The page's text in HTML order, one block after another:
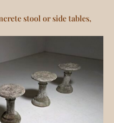
stool or side tables,